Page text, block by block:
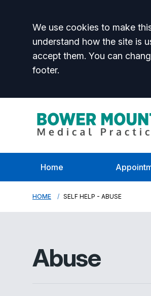
Accept all
We use cookies to make
understand how the site is
accept them. You can
footer.
Home
HOME SELF HELP - ABUSE
Abuse